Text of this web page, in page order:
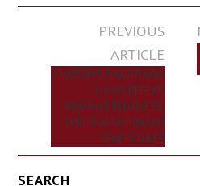
navigation
PREVIOUS
ARTICLE
CHATURASHYAADHYAAYA:
SHIVA’S DEFEAT,
BRAHMA’S BLINDNESS,
SHRI CHAKRA PUJA AND
BENEFICIARIES
SEARCH